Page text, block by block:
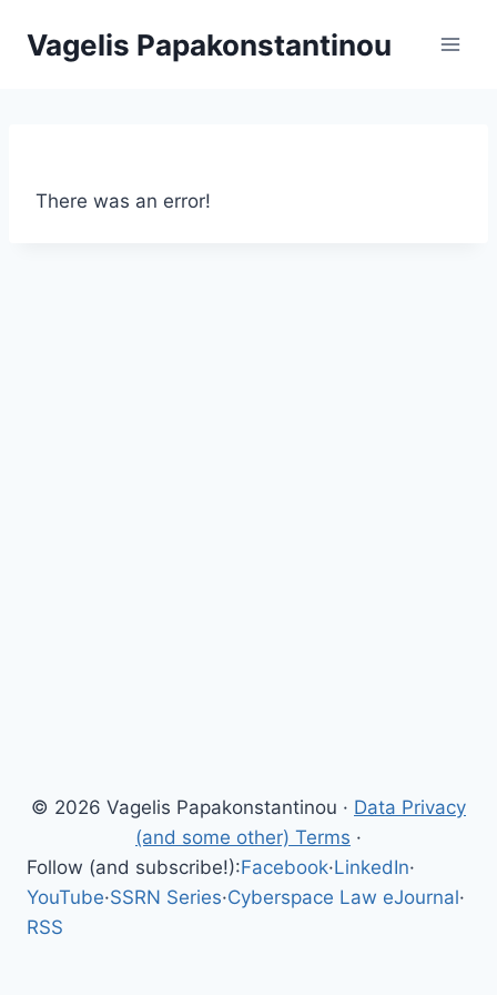
Vagelis Papakonstantinou
There was an error!
© 2026 Vagelis Papakonstantinou · Data Privacy
(and some other) Terms ·
Follow (and subscribe!):Facebook·LinkedIn·
YouTube·SSRN Series·Cyberspace Law eJournal·
RSS